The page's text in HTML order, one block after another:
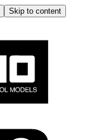
Skip to content